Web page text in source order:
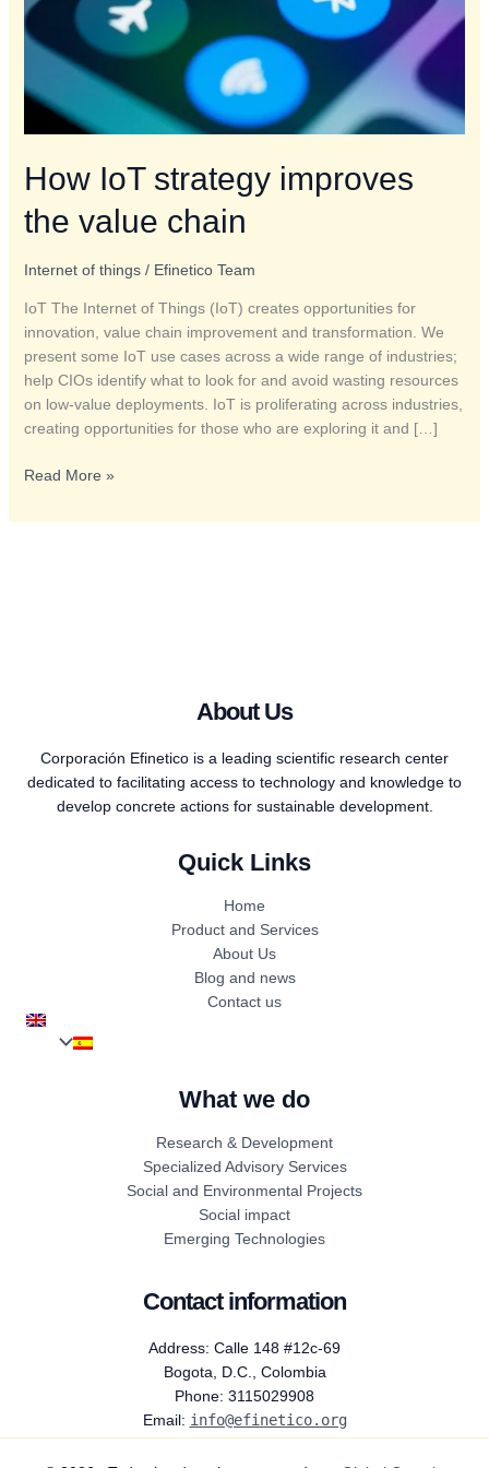
How IoT strategy improves
the value chain
Internet of things/ Efinetico Team
IoT The Internet of Things (IoT) creates opportunities for
innovation, value chain improvement and transformation. We
present some IoT use cases across a wide range of industries;
help CIOs identify what to look for and avoid wasting resources
on low-value deployments. IoT is proliferating across industries,
creating opportunities for those who are exploring it and […]
Read More »
About Us
Corporación Efinetico is a leading scientific research center
dedicated to facilitating access to technology and knowledge to
develop concrete actions for sustainable development.
Quick Links
Home
Product and Services
About Us
Blog and news
Contact us
What we do
Research & Development
Specialized Advisory Services
Social and Environmental Projects
Social impact
Emerging Technologies
Contact information
Address: Calle 148 #12c-69
Bogota, D.C., Colombia
Phone: 3115029908
Email: info@efinetico.org